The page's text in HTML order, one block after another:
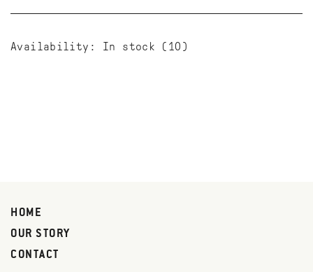
Availability: In stock (10)
HOME
OUR STORY
CONTACT